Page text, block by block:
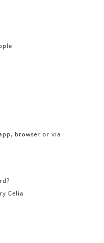
browser or via
Celia